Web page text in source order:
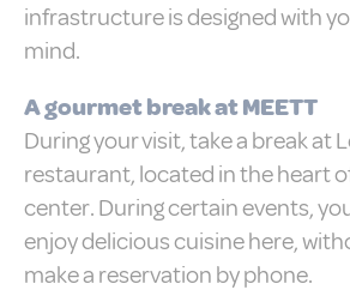
_deCookiesConsentID
D-edge
fb_cookie_law_consent
Cookie
Statistics
Cookies of this kind are used
infrastructure is designed with
mind.
A gourmet break at MEETT
During your visit, take a break at
restaurant, located in the heart
center. During certain events,
enjoy delicious cuisine here,
make a reservation by phone.